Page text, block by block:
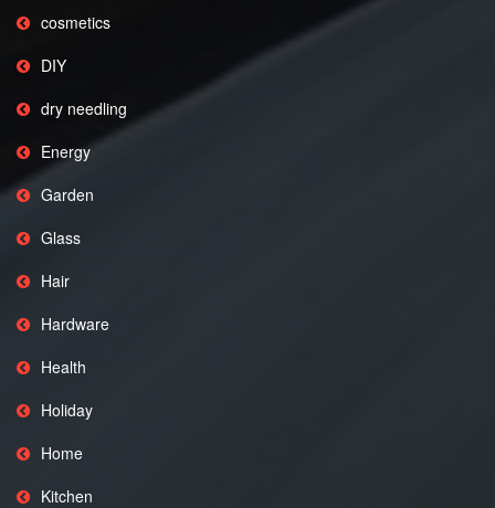
cosmetics
DIY
dry needling
Energy
Garden
Glass
Hair
Hardware
Health
Holiday
Home
Kitchen